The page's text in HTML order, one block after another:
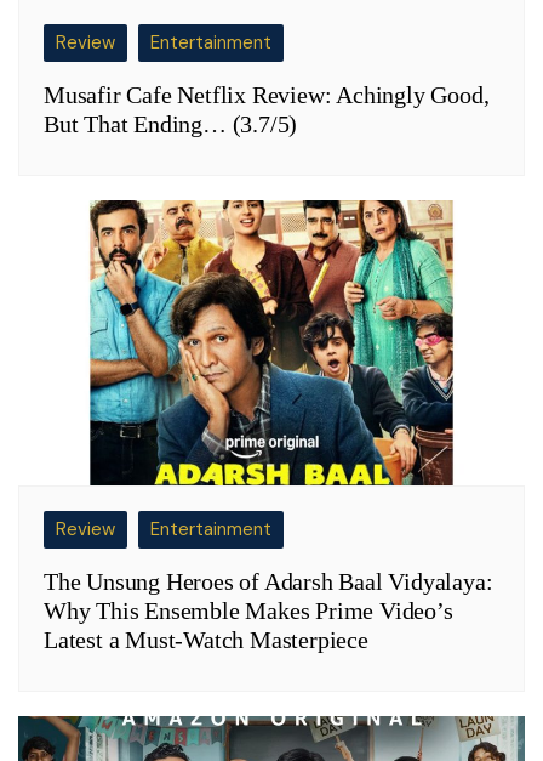
Review Entertainment
Musafir Cafe Netflix Review: Achingly Good,
But That Ending… (3.7/5)
Review Entertainment
The Unsung Heroes of Adarsh Baal Vidyalaya:
Why This Ensemble Makes Prime Video’s
Latest a Must-Watch Masterpiece